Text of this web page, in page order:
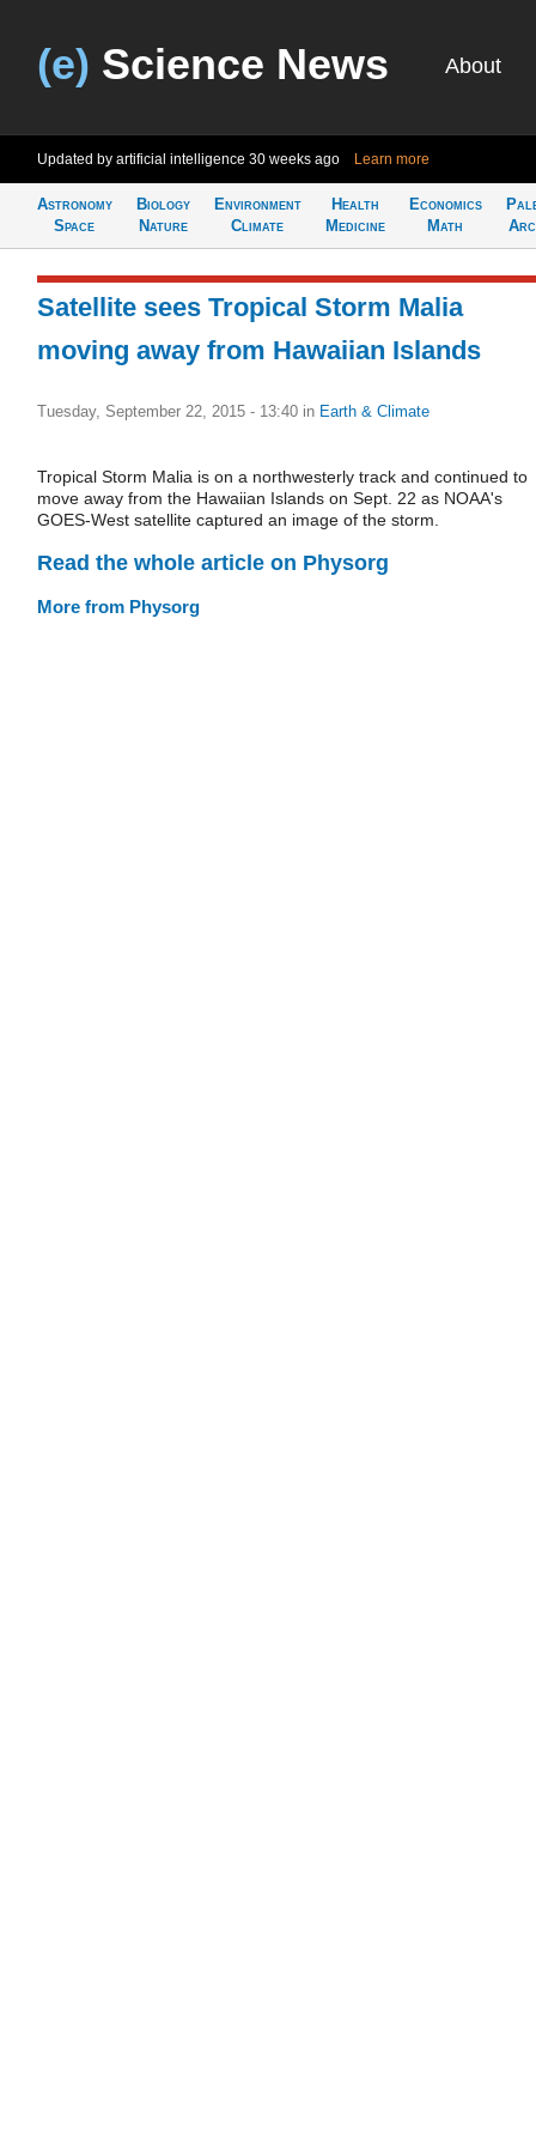
(e) Science News About
Updated by artificial intelligence 30 weeks ago Learn more
Astronomy
Space
Biology
Nature
Environment
Climate
Health
Medicine
Economics
Math
Satellite sees Tropical Storm Malia
moving away from Hawaiian Islands
Tuesday, September 22, 2015 - 13:40 in Earth & Climate
Tropical Storm Malia is on a northwesterly track and continued to
move away from the Hawaiian Islands on Sept. 22 as NOAA's
GOES-West satellite captured an image of the storm.
Read the whole article on Physorg
More from Physorg